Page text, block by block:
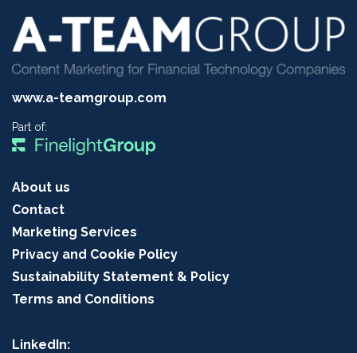
www.a-teamgroup.com
Part of:
About us
Contact
Marketing Services
Privacy and Cookie Policy
Sustainability Statement & Policy
Terms and Conditions
LinkedIn: